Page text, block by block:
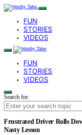
FUN
STORIES
VIDEOS
FUN
STORIES
VIDEOS
Search for:
Frustrated Driver Rolls
Nasty Lesson